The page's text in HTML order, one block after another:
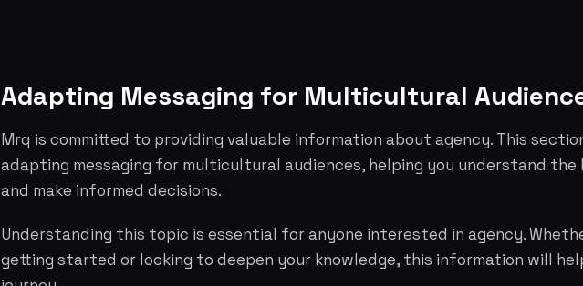
Adapting Messaging for Multicultural
Mrq is committed to providing valuable information about agency. This
adapting messaging for multicultural audiences, helping you understand the
and make informed decisions.
Understanding this topic is essential for anyone interested in agency.
getting started or looking to deepen your knowledge, this information will